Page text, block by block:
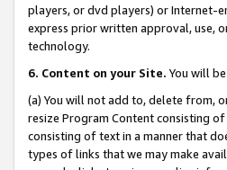
players, or dvd players) or Internet-
express prior written approval, use,
technology.
6. Content on your Site. You will
(a) You will not add to, delete from,
resize Program Content consisting
consisting of text in a manner that
types of links that we may make